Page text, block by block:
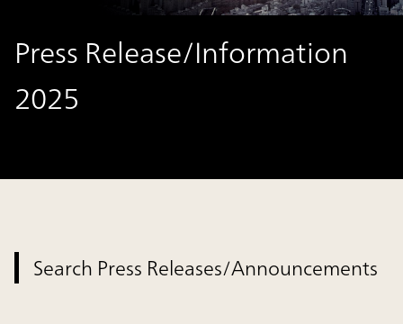
Press Release/Information
2025
Search Press Releases/Announcements